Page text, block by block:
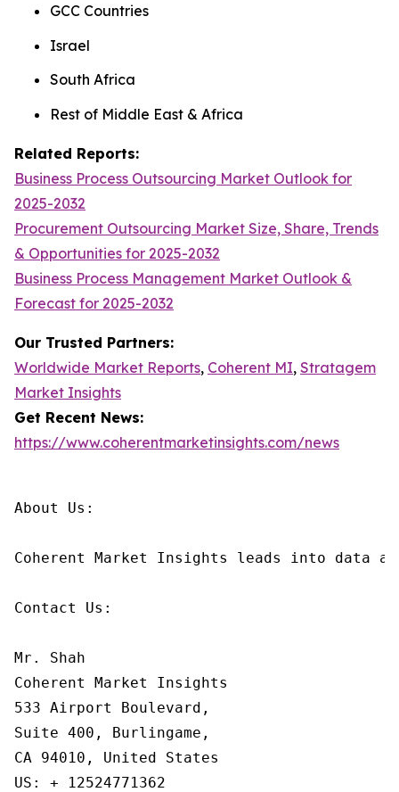
GCC Countries
Israel
South Africa
Rest of Middle East & Africa
Related Reports:
Business Process Outsourcing Market Outlook for
2025-2032
Procurement Outsourcing Market Size, Share, Trends
& Opportunities for 2025-2032
Business Process Management Market Outlook &
Forecast for 2025-2032
Our Trusted Partners:
Worldwide Market Reports, Coherent MI, Stratagem
Market Insights
Get Recent News:
https://www.coherentmarketinsights.com/news
About Us:
Coherent Market Insights leads into data
Contact Us:
Mr. Shah
Coherent Market Insights
533 Airport Boulevard,
Suite 400, Burlingame,
CA 94010, United States
US: + 12524771362